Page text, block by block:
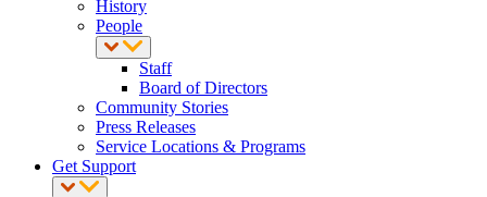
History
People
Staff
Board of Directors
Community Stories
Press Releases
Service Locations & Programs
Get Support